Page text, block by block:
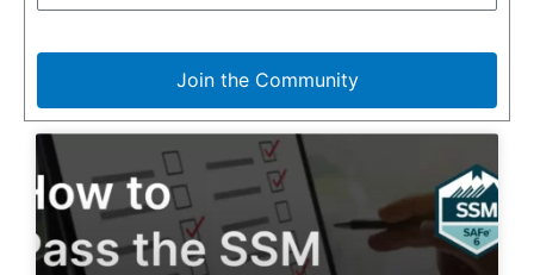
Join the Community